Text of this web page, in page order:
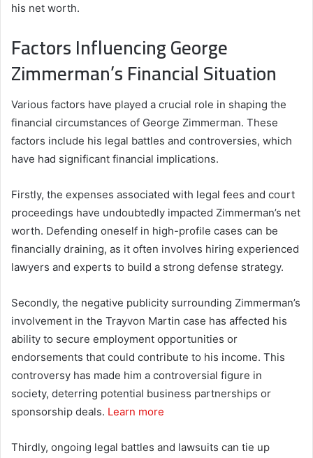
his net worth.
Factors Influencing George
Zimmerman’s Financial Situation
Various factors have played a crucial role in shaping the
financial circumstances of George Zimmerman. These
factors include his legal battles and controversies, which
have had significant financial implications.
Firstly, the expenses associated with legal fees and court
proceedings have undoubtedly impacted Zimmerman’s net
worth. Defending oneself in high-profile cases can be
financially draining, as it often involves hiring experienced
lawyers and experts to build a strong defense strategy.
Secondly, the negative publicity surrounding Zimmerman’s
involvement in the Trayvon Martin case has affected his
ability to secure employment opportunities or
endorsements that could contribute to his income. This
controversy has made him a controversial figure in
society, deterring potential business partnerships or
sponsorship deals. Learn more
Thirdly, ongoing legal battles and lawsuits can tie up